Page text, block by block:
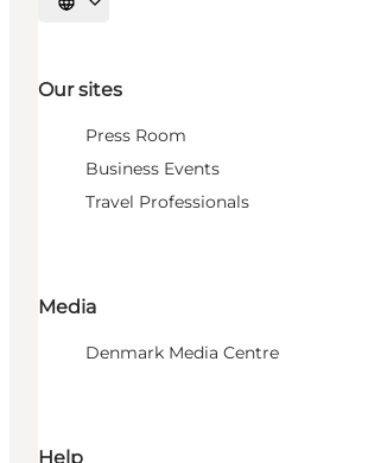
Select language
Our sites
Press Room
Business Events
Travel Professionals
Media
Denmark Media Centre
Help